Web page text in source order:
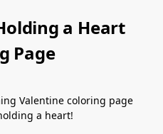
a Heart
Page
Valentine coloring page
a heart!